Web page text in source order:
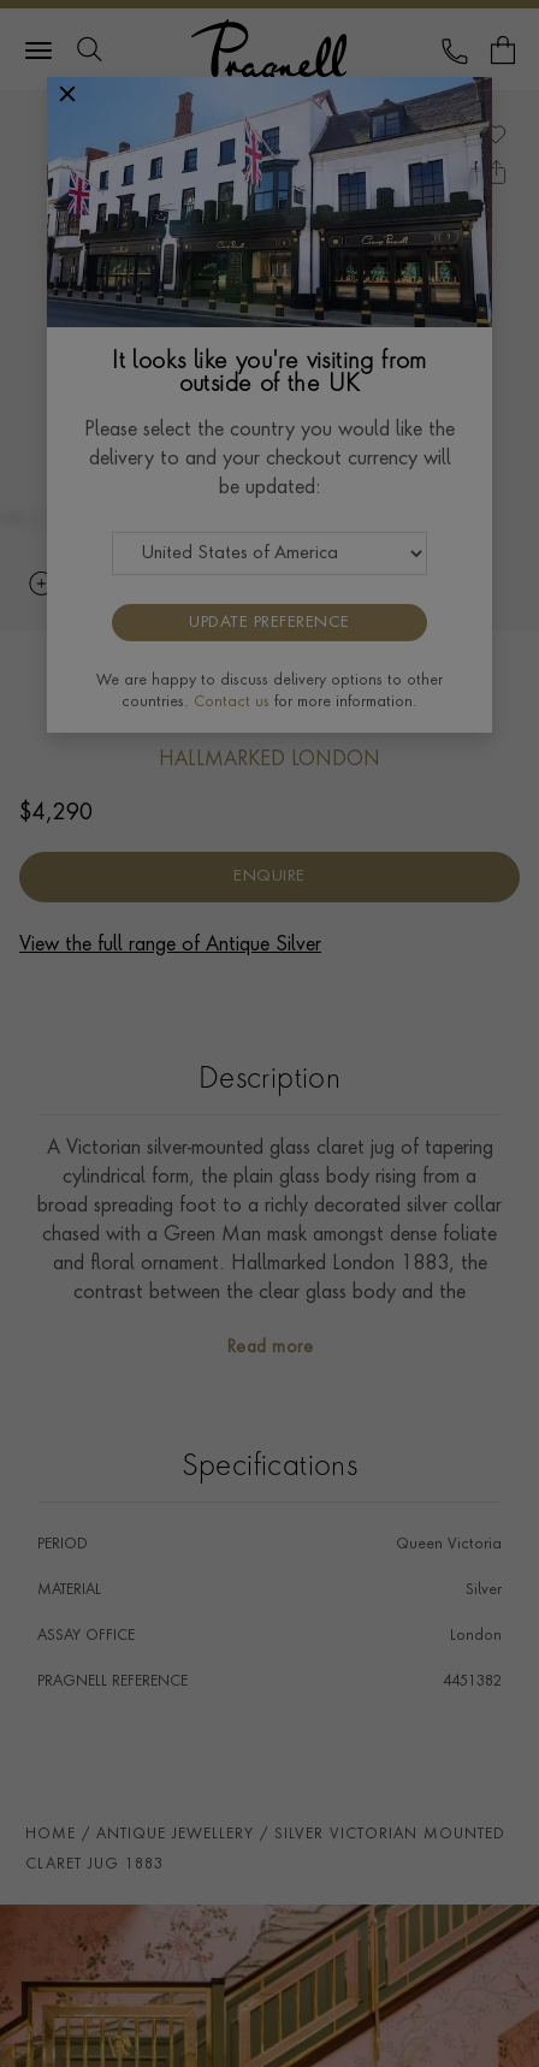
Pragnell Logo
CALL
Silver Victorian Mounted Claret Jug
HALLMARKED LONDON
$4,290
ENQUIRE
View the full range of Antique Silver
Description
A Victorian silver-mounted glass claret jug of tapering
cylindrical form, the plain glass body rising from a
broad spreading foot to a richly decorated silver collar
chased with a Green Man mask amongst dense foliate
and floral ornament. Hallmarked London 1883, the
contrast between the clear glass body and the
confidence. A fine and characterful piece of Victorian
Read more
Specifications
PERIOD Queen Victoria
MATERIAL Silver
ASSAY OFFICE London
PRAGNELL REFERENCE 4451382
HOME ANTIQUE JEWELLERY SILVER VICTORIAN MOUNTED
CLARET JUG 1883
It looks like you're visiting from
outside of the UK
Please select the country you would like the
delivery to and your checkout currency will
be updated:
UPDATE PREFERENCE
We are happy to discuss delivery options to other
countries. Contact us for more information.